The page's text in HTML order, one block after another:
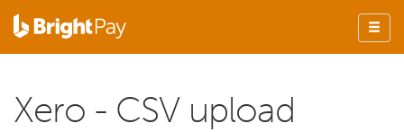
Xero - CSV upload